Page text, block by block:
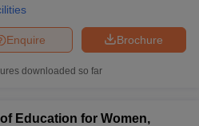
Brochure
Enquire
downloaded so far
Education for Women,